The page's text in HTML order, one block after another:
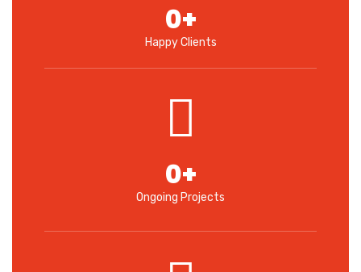
Happy Clients
0+
Ongoing Projects
0+